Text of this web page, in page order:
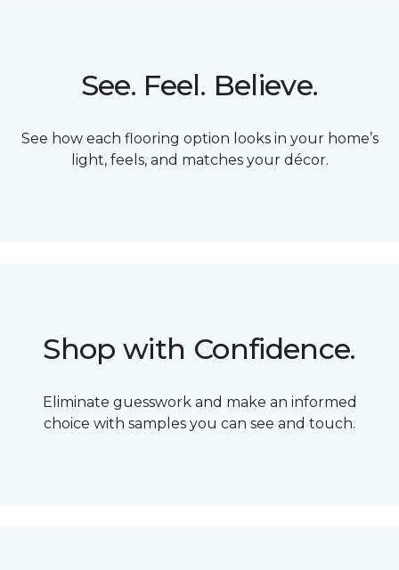
See. Feel. Believe.
See how each flooring option looks in your home’s
light, feels, and matches your décor.
Shop with Confidence.
Eliminate guesswork and make an informed
choice with samples you can see and touch.